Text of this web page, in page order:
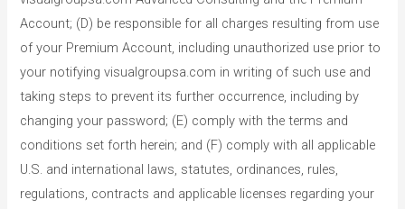
Account; (D) be responsible for all charges resulting from use
of your Premium Account, including unauthorized use prior to
your notifying visualgroupsa.com in writing of such use and
taking steps to prevent its further occurrence, including by
changing your password; (E) comply with the terms and
conditions set forth herein; and (F) comply with all applicable
U.S. and international laws, statutes, ordinances, rules,
regulations, contracts and applicable licenses regarding your